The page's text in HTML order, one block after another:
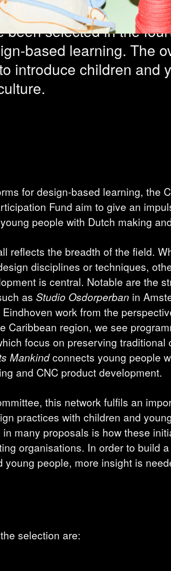
been selected in the
based learning. The
introduce children and
for design-based learning, the
Fund aim to give an
people with Dutch making
reflects the breadth of the field.
disciplines or techniques,
is central. Notable are the
as Studio Osdorperban in
Eindhoven work from the
Caribbean region, we see
focus on preserving traditional
Mankindconnects young people
and CNC product development.
this network fulfils an
practices with children and
many proposals is how these
organisations. In order to build
young people, more insight is
selection are: